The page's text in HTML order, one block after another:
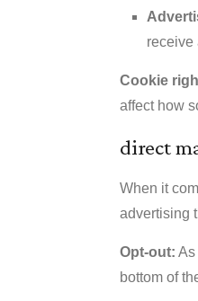
receive
Cookie
affect how
direct
When it
advertising
Opt-out: As
bottom of